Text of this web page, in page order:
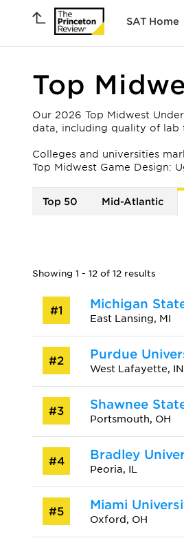
SAT Home
Top
Our 2026 Top Midwest
data, including quality of lab
Colleges and universities
Top Midwest Game Design:
Top 50 Mid-Atlantic
Showing 1 - 12 of 12 results
#1 Michigan
East Lansing, MI
#2 Purdue
West Lafayette, IN
#3 Shawnee
Portsmouth, OH
#4 Bradley
Peoria, IL
#5 Miami
Oxford, OH